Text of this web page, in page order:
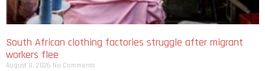
South African clothing factories struggle after migrant
workers flee
August 8, 2026 No Comments